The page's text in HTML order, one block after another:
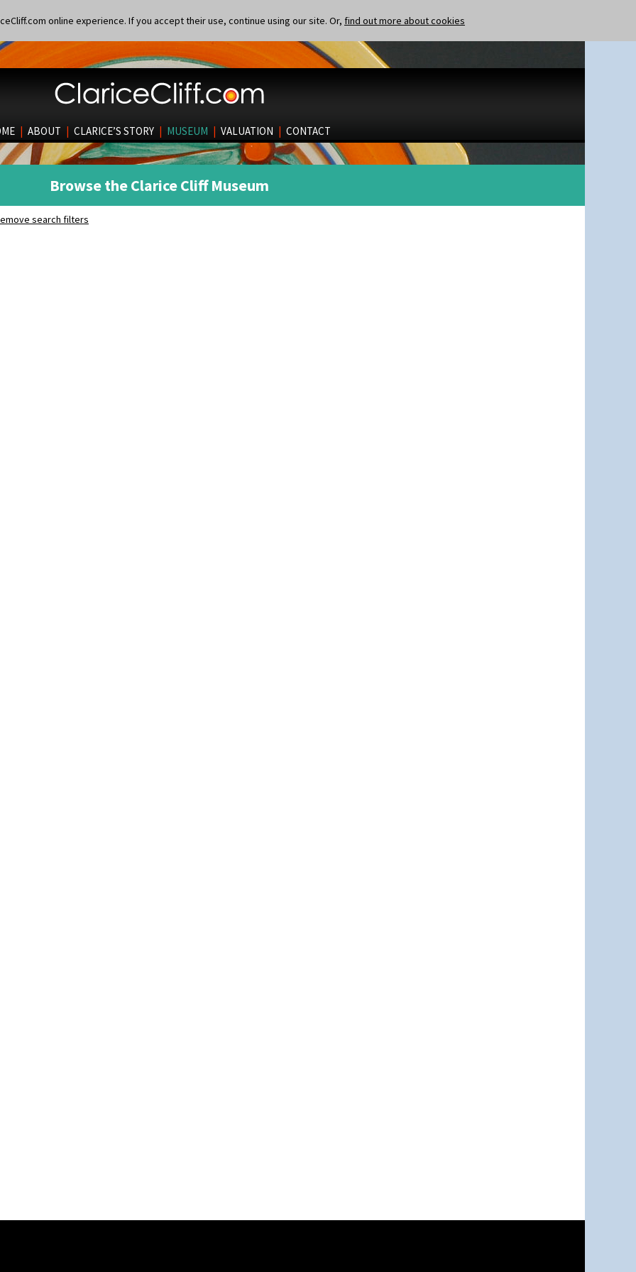
online experience. If you accept their use, continue using our site. Or, find out more about cookies
| ABOUT | CLARICE’S STORY | MUSEUM | VALUATION | CONTACT
Browse the Clarice Cliff Museum
search filters